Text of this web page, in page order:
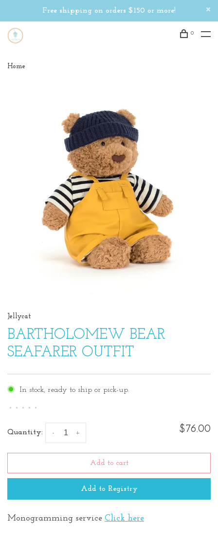
Free shipping on orders $150 or more!
0
Home
Jellycat
BARTHOLOMEW BEAR
SEAFARER OUTFIT
In stock, ready to ship or pick-up.
• • • • •
Quantity: +
- $76.00
Add to cart
Add to Registry
Monogramming service Click here